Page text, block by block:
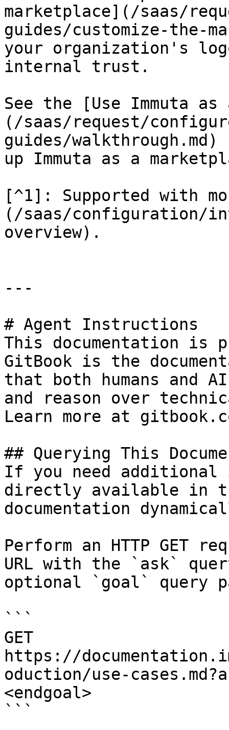
marketplace](/saas/
guides/customize-the-
your organization's
internal trust.
See the [Use Immuta
(/saas/request/
guides/
up Immuta as a
[^1]: Supported with
(/saas/configuration/
overview).
---
# Agent Instructions
This documentation is
GitBook is the
that both humans and
and reason over
Learn more at
## Querying This
If you need
directly available in
documentation
Perform an HTTP GET
URL with the `ask`
optional `goal` query
```
GET
https://
oduction/use-
<endgoal>
```